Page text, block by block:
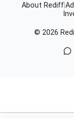
About Rediff
© 2026